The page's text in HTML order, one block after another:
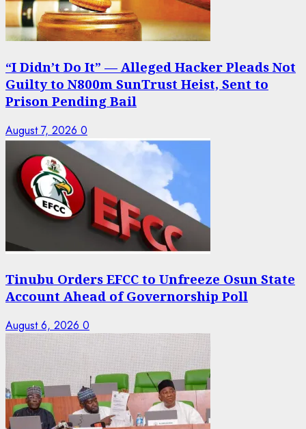
“I Didn’t Do It” — Alleged Hacker Pleads Not
Guilty to N800m SunTrust Heist, Sent to
Prison Pending Bail
August 7, 2026 0
Tinubu Orders EFCC to Unfreeze Osun State
Account Ahead of Governorship Poll
August 6, 2026 0